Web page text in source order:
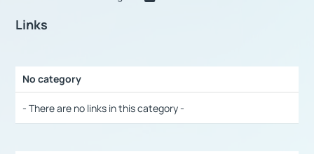
Links
No category
- There are no links in this category -